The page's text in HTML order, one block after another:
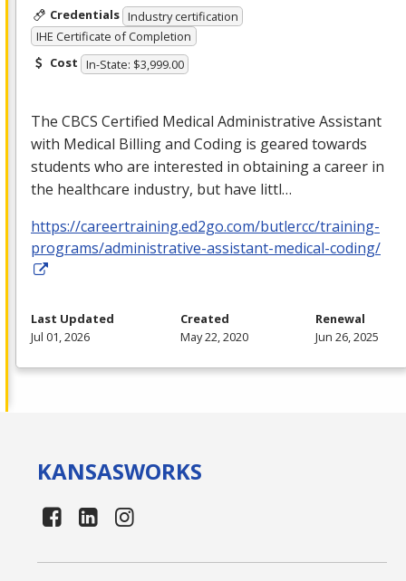
Credentials Industry certification
IHE Certificate of Completion
Cost In-State: $3,999.00
The CBCS Certified Medical Administrative Assistant
with Medical Billing and Coding is geared towards
students who are interested in obtaining a career in
the healthcare industry, but have littl…
https://careertraining.ed2go.com/butlercc/training-
programs/administrative-assistant-medical-coding/
Last Updated
Jul 01, 2026
Created
May 22, 2020
Renewal
Jun 26, 2025
KANSASWORKS